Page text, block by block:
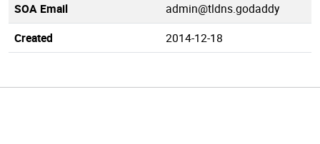
SOA Email
admin@tldns.godaddy
Created
2014-12-18